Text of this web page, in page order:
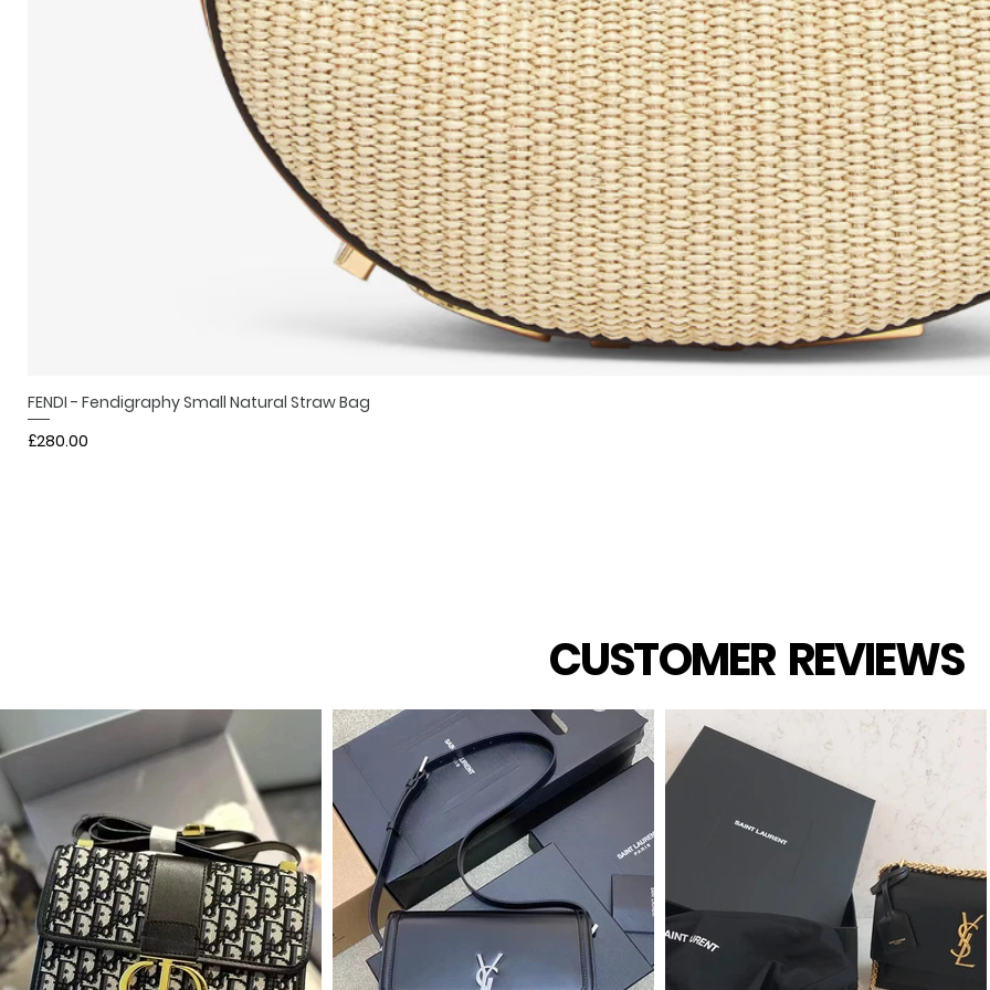
FENDI - Fendigraphy Small Natural Straw Bag
Price
£280.00
CUSTOMER REVIEWS